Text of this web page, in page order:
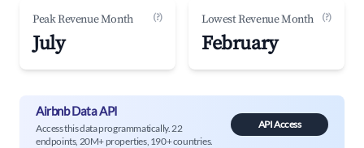
Peak Revenue Month (?)
July
Lowest Revenue Month (?)
February
Airbnb Data API
Access this data programmatically. 22
endpoints, 20M+ properties, 190+ countries.
API Access